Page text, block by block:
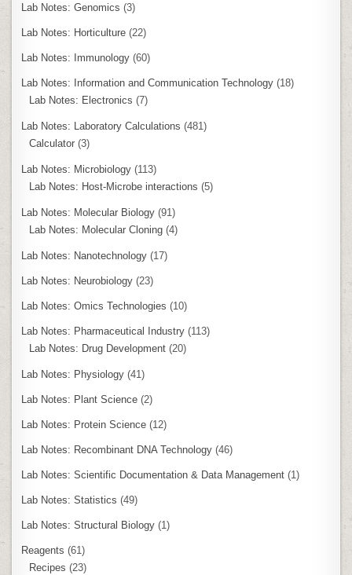
Lab Notes: Genomics (3)
Lab Notes: Horticulture (22)
Lab Notes: Immunology (60)
Lab Notes: Information and Communication Technology (18)
Lab Notes: Electronics (7)
Lab Notes: Laboratory Calculations (481)
Calculator (3)
Lab Notes: Microbiology (113)
Lab Notes: Host-Microbe interactions (5)
Lab Notes: Molecular Biology (91)
Lab Notes: Molecular Cloning (4)
Lab Notes: Nanotechnology (17)
Lab Notes: Neurobiology (23)
Lab Notes: Omics Technologies (10)
Lab Notes: Pharmaceutical Industry (113)
Lab Notes: Drug Development (20)
Lab Notes: Physiology (41)
Lab Notes: Plant Science (2)
Lab Notes: Protein Science (12)
Lab Notes: Recombinant DNA Technology (46)
Lab Notes: Scientific Documentation & Data Management (1)
Lab Notes: Statistics (49)
Lab Notes: Structural Biology (1)
Reagents (61)
Recipes (23)